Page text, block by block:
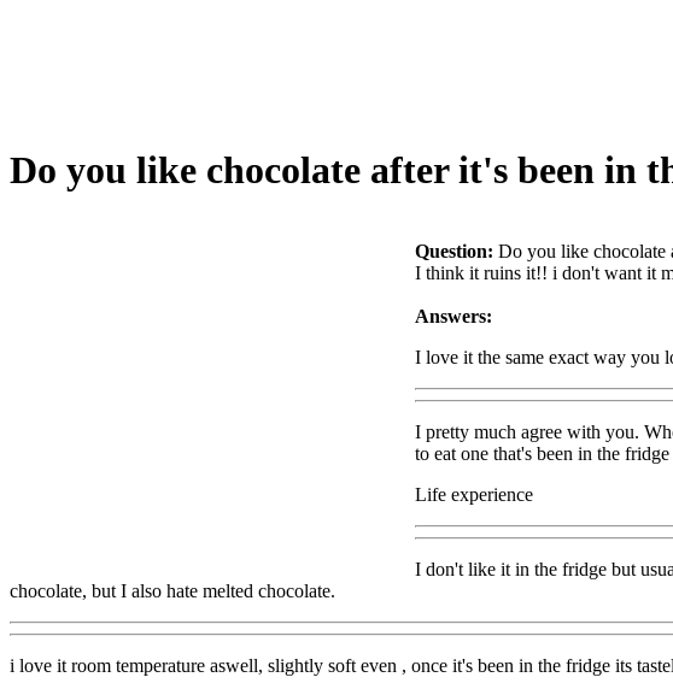
Do you like chocolate after it's been in
Question: Do you like chocolate
I think it ruins it!! i don't want it
Answers:
I love it the same exact way you
I pretty much agree with you.
to eat one that's been in the
Life experience
I don't like it in the fridge but
chocolate, but I also hate melted chocolate.
i love it room temperature aswell, slightly soft even , once it's been in the fridge its